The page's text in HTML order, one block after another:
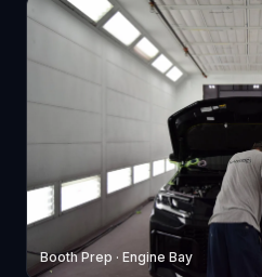
Booth Prep · Engine Bay